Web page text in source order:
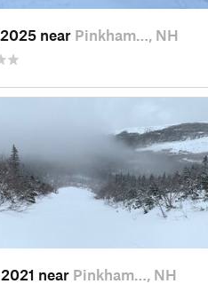
2025 near Pinkham…, NH
near Pinkham…, NH